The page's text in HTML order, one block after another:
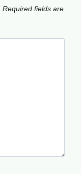
Required fields are